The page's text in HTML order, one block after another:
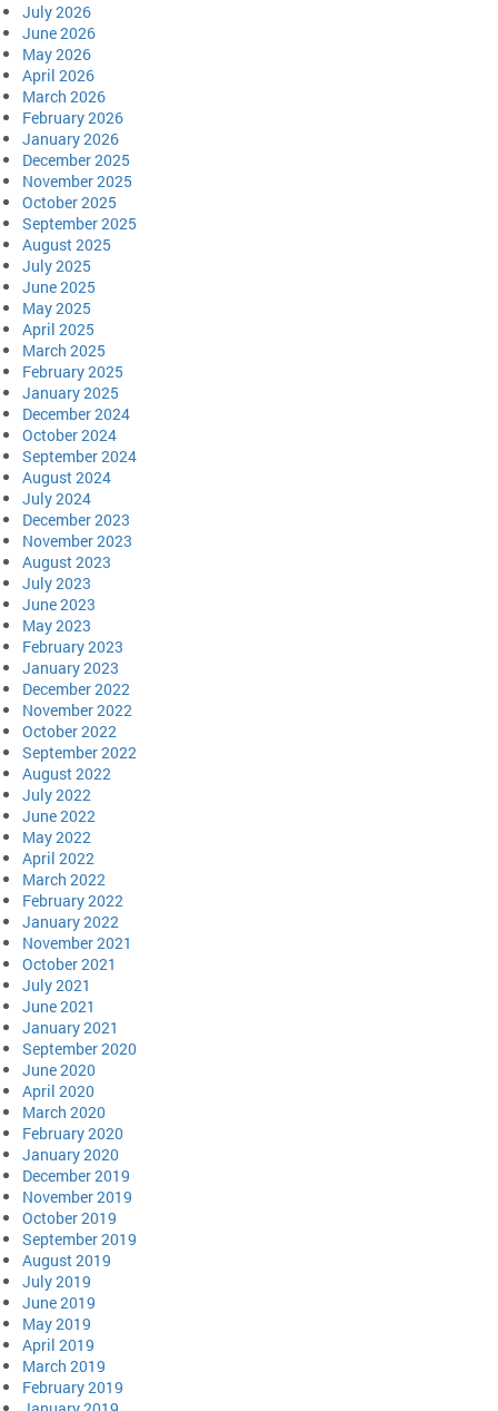
July 2026
June 2026
May 2026
April 2026
March 2026
February 2026
January 2026
December 2025
November 2025
October 2025
September 2025
August 2025
July 2025
June 2025
May 2025
April 2025
March 2025
February 2025
January 2025
December 2024
October 2024
September 2024
August 2024
July 2024
December 2023
November 2023
August 2023
July 2023
June 2023
May 2023
February 2023
January 2023
December 2022
November 2022
October 2022
September 2022
August 2022
July 2022
June 2022
May 2022
April 2022
March 2022
February 2022
January 2022
November 2021
October 2021
July 2021
June 2021
January 2021
September 2020
June 2020
April 2020
March 2020
February 2020
January 2020
December 2019
November 2019
October 2019
September 2019
August 2019
July 2019
June 2019
May 2019
April 2019
March 2019
February 2019